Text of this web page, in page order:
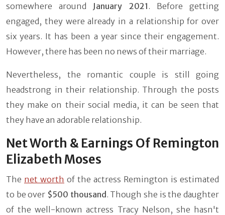
somewhere around January 2021 . Before getting
engaged, they were already in a relationship for over
six years. It has been a year since their engagement.
However, there has been no news of their marriage.
Nevertheless, the romantic couple is still going
headstrong in their relationship. Through the posts
they make on their social media, it can be seen that
they have an adorable relationship.
Net Worth & Earnings Of Remington
Elizabeth Moses
The net worth of the actress Remington is estimated
to be over $500 thousand. Though she is the daughter
of the well-known actress Tracy Nelson, she hasn't